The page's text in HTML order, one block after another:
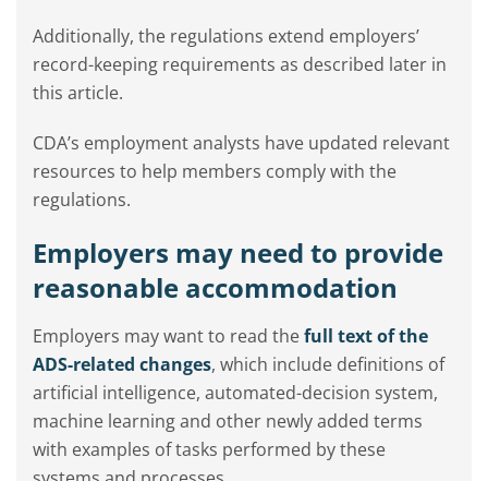
Additionally, the regulations extend employers’
record-keeping requirements as described later in
this article.
CDA’s employment analysts have updated relevant
resources to help members comply with the
regulations.
Employers may need to provide
reasonable accommodation
Employers may want to read thefull text of the
ADS-related changes, which include definitions of
artificial intelligence, automated-decision system,
machine learning and other newly added terms
with examples of tasks performed by these